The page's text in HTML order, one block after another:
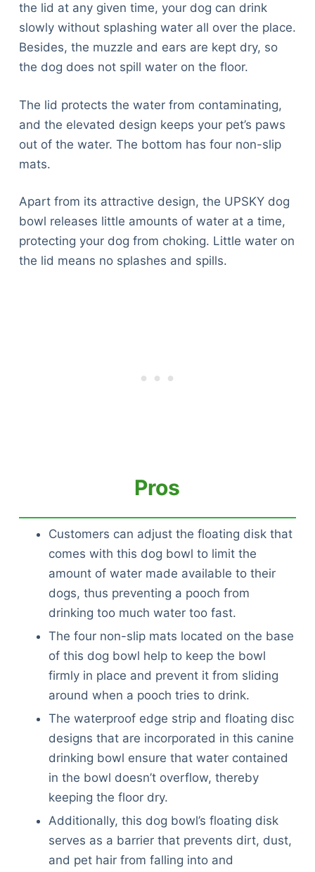
the lid at any given time, your dog can drink
slowly without splashing water all over the place.
Besides, the muzzle and ears are kept dry, so
the dog does not spill water on the floor.
The lid protects the water from contaminating,
and the elevated design keeps your pet’s paws
out of the water. The bottom has four non-slip
mats.
Apart from its attractive design, the UPSKY dog
bowl releases little amounts of water at a time,
protecting your dog from choking. Little water on
the lid means no splashes and spills.
Pros
Customers can adjust the floating disk that
comes with this dog bowl to limit the
amount of water made available to their
dogs, thus preventing a pooch from
drinking too much water too fast.
The four non-slip mats located on the base
of this dog bowl help to keep the bowl
firmly in place and prevent it from sliding
around when a pooch tries to drink.
The waterproof edge strip and floating disc
designs that are incorporated in this canine
drinking bowl ensure that water contained
in the bowl doesn’t overflow, thereby
keeping the floor dry.
Additionally, this dog bowl’s floating disk
serves as a barrier that prevents dirt, dust,
and pet hair from falling into and